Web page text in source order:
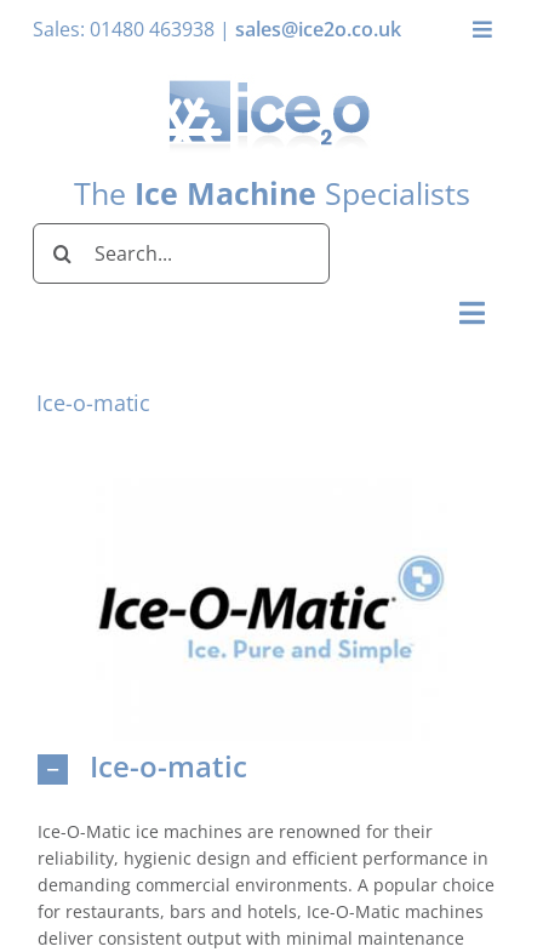
Sales: 01480 463938 | sales@ice2o.co.uk
Toggle
The Ice Machine Specialists
Search
for:
Toggle
Domestic & Economy Ice Machines
Contact
Ice-o-matic
Ice-o-matic
Ice-O-Matic ice machines are renowned for their
reliability, hygienic design and efficient performance in
demanding commercial environments. A popular choice
for restaurants, bars and hotels, Ice-O-Matic machines
deliver consistent output with minimal maintenance